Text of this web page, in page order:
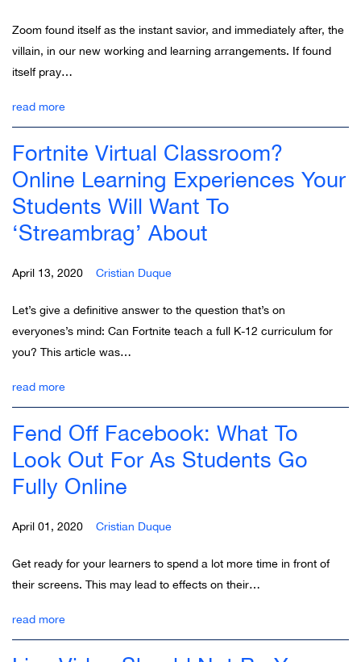
Zoom found itself as the instant savior, and immediately after, the
villain, in our new working and learning arrangements. If found
itself pray…
read more
Fortnite Virtual Classroom?
Online Learning Experiences Your
Students Will Want To
‘Streambrag’ About
April 13, 2020 Cristian Duque
Let’s give a definitive answer to the question that’s on
everyones’s mind: Can Fortnite teach a full K-12 curriculum for
you? This article was…
read more
Fend Off Facebook: What To
Look Out For As Students Go
Fully Online
April 01, 2020 Cristian Duque
Get ready for your learners to spend a lot more time in front of
their screens. This may lead to effects on their…
read more